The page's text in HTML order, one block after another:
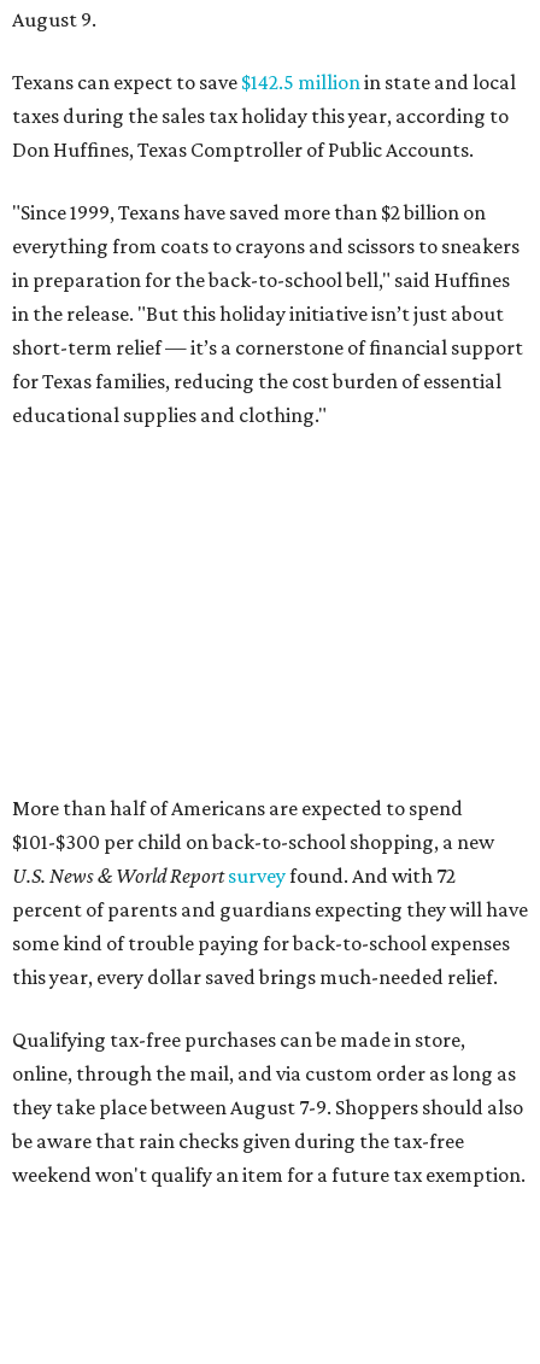
August 9.
Texans can expect to save $142.5 millionin state and local
taxes during the sales tax holiday this year, according to
Don Huffines, Texas Comptroller of Public Accounts.
"Since 1999, Texans have saved more than $2 billion on
everything from coats to crayons and scissors to sneakers
in preparation for the back-to-school bell," said Huffines
in the release. "But this holiday initiative isn’t just about
short-term relief — it’s a cornerstone of financial support
for Texas families, reducing the cost burden of essential
educational supplies and clothing."
More than half of Americans are expected to spend
$101-$300 per child on back-to-school shopping, a new
U.S. News & World Reportsurveyfound. And with 72
percent of parents and guardians expecting they will have
some kind of trouble paying for back-to-school expenses
this year, every dollar saved brings much-needed relief.
Qualifying tax-free purchases can be made in store,
online, through the mail, and via custom order as long as
they take place between August 7-9. Shoppers should also
be aware that rain checks given during the tax-free
weekend won't qualify an item for a future tax exemption.